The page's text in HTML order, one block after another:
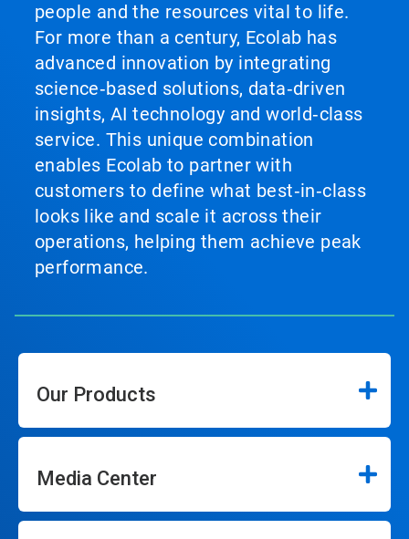
people and the resources vital to life.
For more than a century, Ecolab has
advanced innovation by integrating
science‑based solutions, data‑driven
insights, AI technology and world‑class
service. This unique combination
enables Ecolab to partner with
customers to define what best‑in‑class
looks like and scale it across their
operations, helping them achieve peak
performance.
Our Products
Media Center